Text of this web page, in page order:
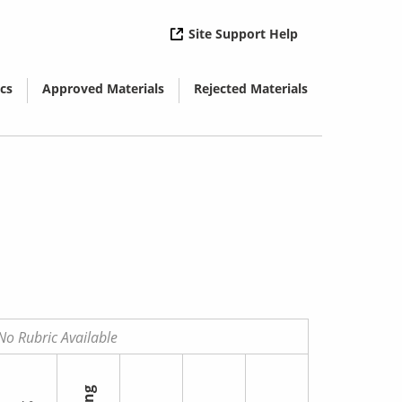
Site Support Help
Approved Materials
( opens in new window) Rejected Materials
( opens in new window)
Rubric Available